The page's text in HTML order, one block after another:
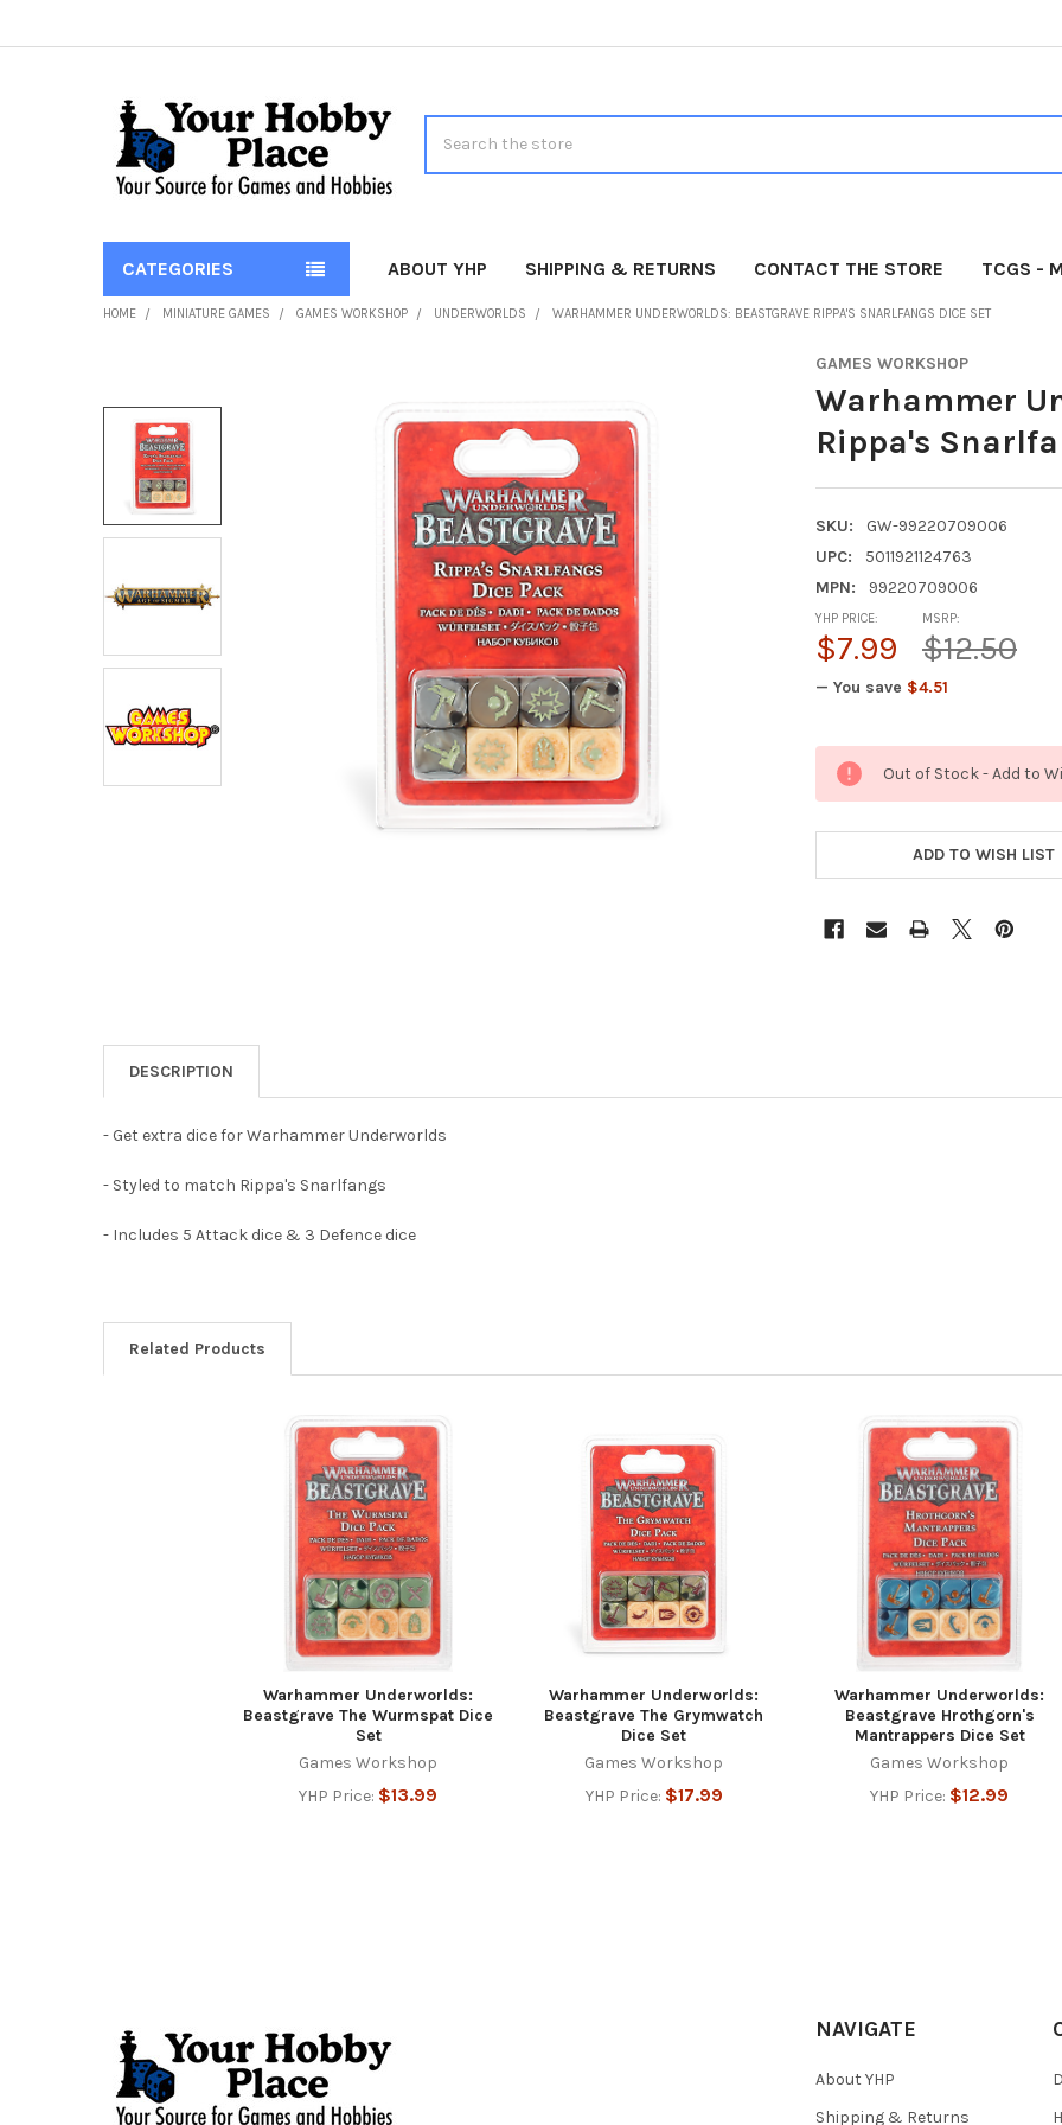
CATEGORIES ABOUT YHP SHIPPING & RETURNS CONTACT THE STORE TCGS -
HOME MINIATURE GAMES GAMES WORKSHOP UNDERWORLDS WARHAMMER UNDERWORLDS: BEASTGRAVE RIPPA'S SNARLFANGS DICE SET
GAMES WORKSHOP
Warhammer
Rippa's
SKU:
GW-99220709006
UPC:
5011921124763
MPN:
99220709006
MSRP:
$12.50
YHP PRICE:
$7.99
— You save $4.51
CURRENT
STOCK:
Out of Stock - Add to
ADD TO WISH LIST
BOUGHT
TOGETHER:
SELECT
ALL
TO CART
DESCRIPTION
- Get extra dice for Warhammer Underworlds
- Styled to match Rippa's Snarlfangs
- Includes 5 Attack dice & 3 Defence dice
Related Products
Warhammer Underworlds:
Beastgrave The Wurmspat Dice
Set
Games Workshop
YHP Price: $13.99
Warhammer Underworlds:
Beastgrave The Grymwatch
Dice Set
Games Workshop
YHP Price: $17.99
Warhammer Underworlds:
Beastgrave Hrothgorn's
Mantrappers Dice Set
Games Workshop
YHP Price: $12.99
NAVIGATE
About YHP
Shipping & Returns